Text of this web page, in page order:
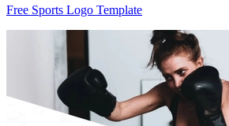
Free Sports Logo Template